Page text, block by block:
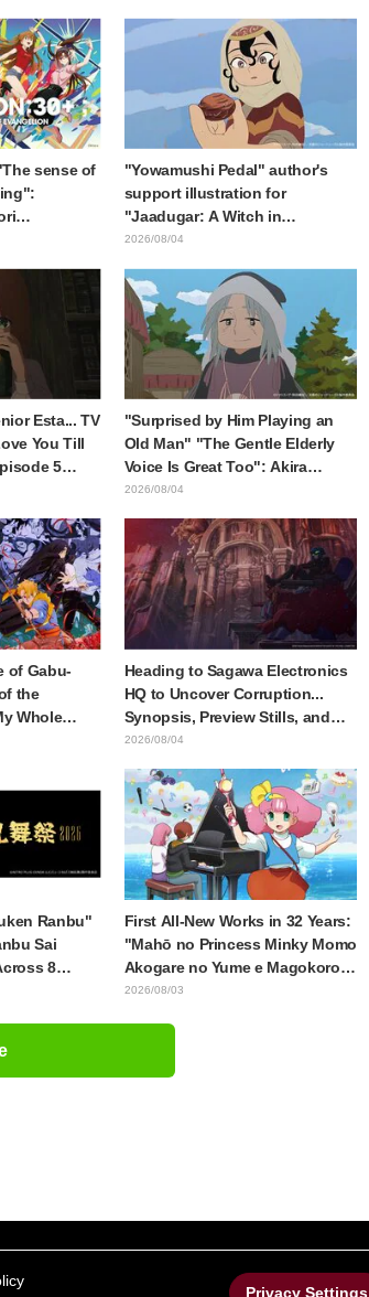
sense of
drawing
"Yowamushi Pedal" author's
support illustration for
"Jaadugar: A Witch in
Mongolia" delights fans: "This
with the most distinct usual art
style draws it"
2026/08/04
Esta... TV
You Till
5
WEB
"Surprised by Him Playing an
Old Man" "The Gentle Elderly
Voice Is Great Too": Akira
Ishida's Chief Voice in Episode
Mongolia
2026/08/04
of Gabu-
the
Whole
and I
of Her
in
Heading to Sagawa Electronics
HQ to Uncover Corruption...
Synopsis, Preview Stills, and
Episode Visual Released for
Episode 5
2026/08/04
Ranbu"
Sai
8
First All-New Works in 32 Years:
"Mahō no Princess Minky Momo
Akogare no Yume e Magokoro
no Duo" Premieres November
2026/08/03
Privacy Settings